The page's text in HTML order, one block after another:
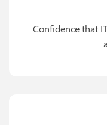
Confidence that